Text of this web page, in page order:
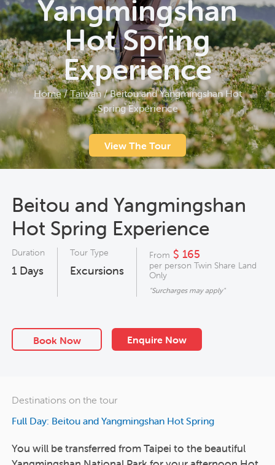
Yangmingshan
Hot Spring
Experience
Home/Taiwan/Beitou and Yangmingshan Hot
Spring Experience
View The Tour
Beitou and Yangmingshan
Hot Spring Experience
Duration
1 Days
Tour Type
Excursions
From $ 165
per person Twin Share Land
Only
"Surcharges may apply"
Book Now Enquire Now
Destinations on the tour
Full Day: Beitou and Yangmingshan Hot Spring
You will be transferred from Taipei to the beautiful